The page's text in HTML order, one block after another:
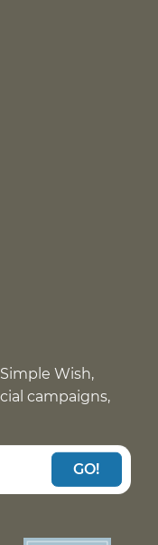
Wish,
campaigns,
GO!